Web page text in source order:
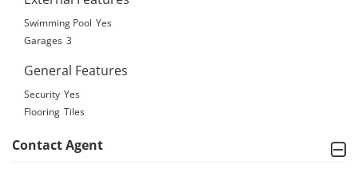
Swimming Pool Yes
Garages 3
General Features
Security Yes
Flooring Tiles
Contact Agent